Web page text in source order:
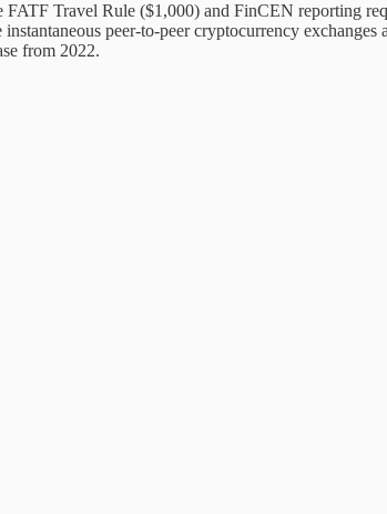
FATF Travel Rule ($1,000) and FinCEN reporting
peer-to-peer cryptocurrency
from 2022.